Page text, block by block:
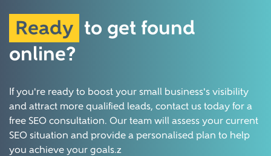
Ready to get found
online?
If you're ready to boost your small business's visibility
and attract more qualified leads, contact us today for a
free SEO consultation. Our team will assess your current
SEO situation and provide a personalised plan to help
you achieve your goals.z